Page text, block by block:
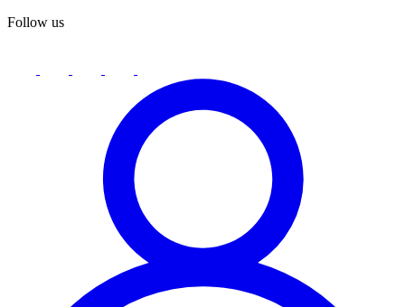
Follow us